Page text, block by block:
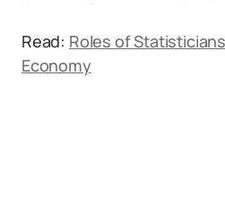
Read: Roles of
Economy